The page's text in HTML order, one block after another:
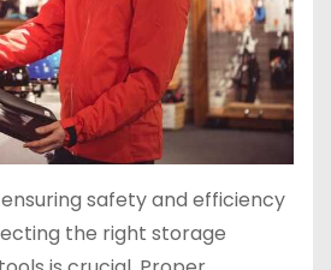
safety and efficiency
the right storage